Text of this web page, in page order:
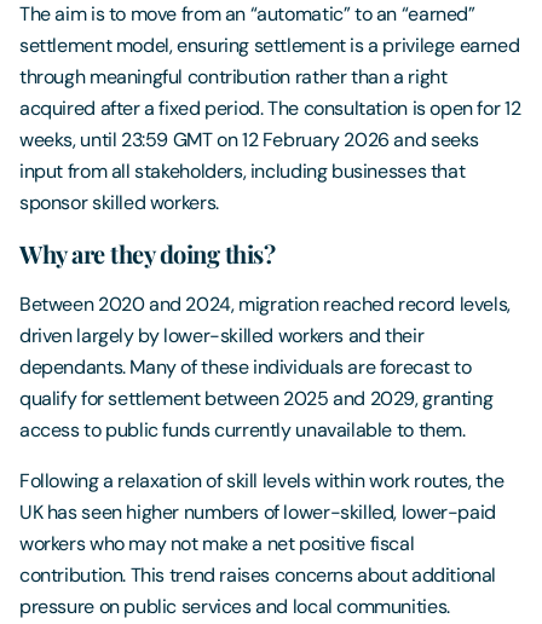
The aim is to move from an “automatic” to an “earned”
settlement model, ensuring settlement is a privilege earned
through meaningful contribution rather than a right
acquired after a fixed period. The consultation is open for 12
weeks, until 23:59 GMT on 12 February 2026 and seeks
input from all stakeholders, including businesses that
sponsor skilled workers.
Why are they doing this?
Between 2020 and 2024, migration reached record levels,
driven largely by lower-skilled workers and their
dependants. Many of these individuals are forecast to
qualify for settlement between 2025 and 2029, granting
access to public funds currently unavailable to them.
Following a relaxation of skill levels within work routes, the
UK has seen higher numbers of lower-skilled, lower-paid
workers who may not make a net positive fiscal
contribution. This trend raises concerns about additional
pressure on public services and local communities.